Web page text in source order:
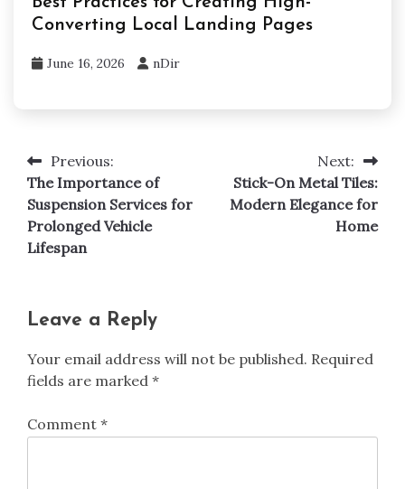
Converting Local Landing Pages
June 16, 2026 nDir
Post
navigation
Previous:
The Importance of
Suspension Services for
Prolonged Vehicle
Lifespan
Next:
Stick-On Metal Tiles:
Modern Elegance for
Home
Leave a Reply
Your email address will not be published. Required
fields are marked *
Comment *